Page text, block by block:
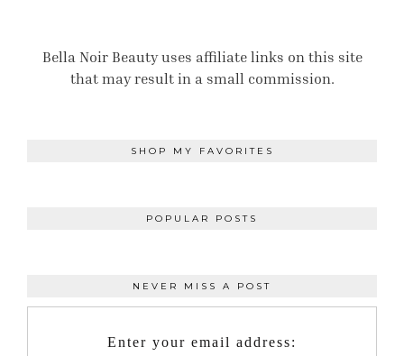
Bella Noir Beauty uses affiliate links on this site
that may result in a small commission.
SHOP MY FAVORITES
POPULAR POSTS
NEVER MISS A POST
Enter your email address: